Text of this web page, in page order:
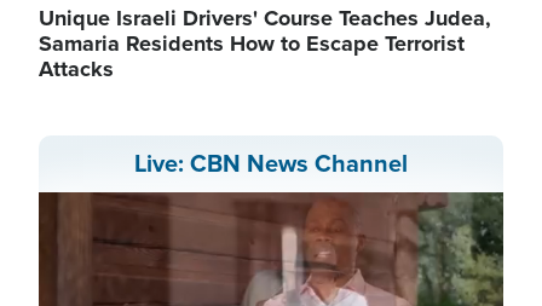
Unique Israeli Drivers' Course Teaches Judea,
Samaria Residents How to Escape Terrorist
Attacks
Live: CBN News Channel